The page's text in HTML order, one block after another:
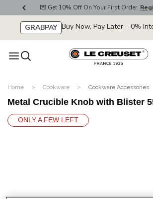
💌 Get 10% Off On Your First Order.
GRABPAY Buy Now, Pay Later – 0%
Home Cookware Cookware Accessories
Metal Crucible Knob with Blister
ONLY A FEW LEFT